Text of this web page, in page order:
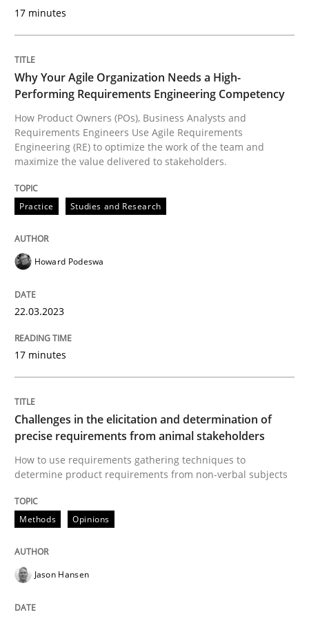
Written byPriyank Arora
09. May 2019 · 18 minutes read · 2 Comments
READ ARTICLE
Methods
The Recover Approach
29. January 2015 · 18 minutes read
READ ARTICLE
Methods
Inputs to requirements engineering in
17 minutes
Why Your Agile Organization Needs a High-
Performing Requirements Engineering Competency
How Product Owners (POs), Business Analysts and
Requirements Engineers Use Agile Requirements
Engineering (RE) to optimize the work of the team and
maximize the value delivered to stakeholders.
Practice Studies and Research
Howard Podeswa
22.03.2023
17 minutes
Challenges in the elicitation and determination of
precise requirements from animal stakeholders
How to use requirements gathering techniques to
determine product requirements from non-verbal subjects
Methods Opinions
Jason Hansen